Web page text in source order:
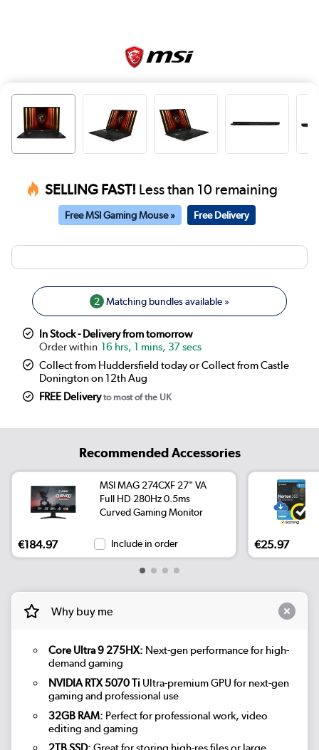
SELLING FAST! Less than 10 remaining
Free MSI Gaming Mouse » Free Delivery
2 Matching bundles available »
In Stock - Delivery from tomorrow
16 hrs, 1 mins, 37 secs
Collect from Huddersfield today or Collect from Castle
Donington on 12th Aug
FREE Deliveryto most of the UK
Recommended Accessories
MSI MAG 274CXF 27" VA
Full HD 280Hz 0.5ms
Curved Gaming Monitor
€184.97 Include in order €25.97
Why buy me
Core Ultra 9 275HX: Next-gen performance for high-
demand gaming
NVIDIA RTX 5070 TiUltra-premium GPU for next-gen
gaming and professional use
32GB RAM: Perfect for professional work, video
editing and gaming